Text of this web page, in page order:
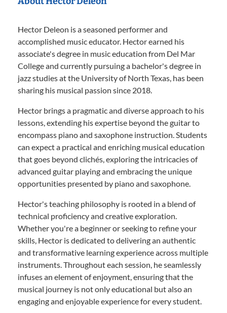
Hector Deleon is a seasoned performer and
accomplished music educator. Hector earned his
associate's degree in music education from Del Mar
College and currently pursuing a bachelor's degree in
jazz studies at the University of North Texas, has been
sharing his musical passion since 2018.
Hector brings a pragmatic and diverse approach to his
lessons, extending his expertise beyond the guitar to
encompass piano and saxophone instruction. Students
can expect a practical and enriching musical education
that goes beyond clichés, exploring the intricacies of
advanced guitar playing and embracing the unique
opportunities presented by piano and saxophone.
Hector's teaching philosophy is rooted in a blend of
technical proficiency and creative exploration.
Whether you're a beginner or seeking to refine your
skills, Hector is dedicated to delivering an authentic
and transformative learning experience across multiple
instruments. Throughout each session, he seamlessly
infuses an element of enjoyment, ensuring that the
musical journey is not only educational but also an
engaging and enjoyable experience for every student.